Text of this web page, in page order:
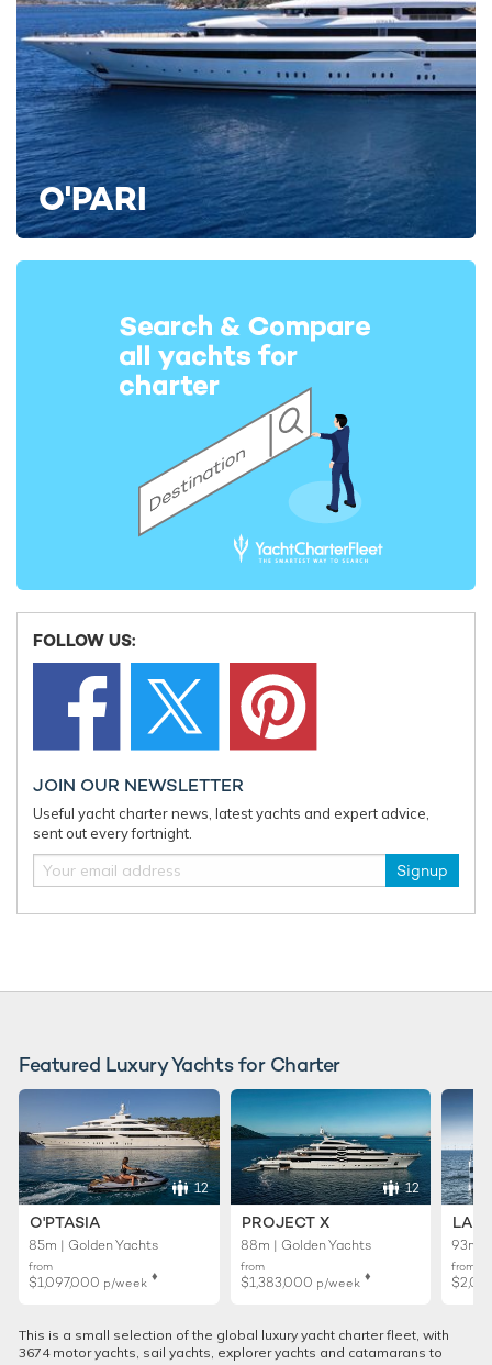
63m Codecasa
2003 / 2023
Joia The Crown Jewel Yacht
For Charter
65m Codecasa
2010 / 2023
Seanna Yacht For Charter
65m Benetti
Nautilus Yacht For Charter
73m Picchiotti
Almax Yacht
63m Sunrise Yachts
2006 / 2021
Retriever Yacht
37m Benetti
Newal Yacht For Charter
View destinations guides, photo galleries & itineraries for
areas related to this news article
Cannes
READ MORE ABOUT:
CANNES MIPIM 2019 CORPORATE CHARTER
O'PARI
FOLLOW US:
JOIN OUR NEWSLETTER
Useful yacht charter news, latest yachts and expert advice,
sent out every fortnight.
Signup
Featured Luxury Yachts for Charter
12
O'PTASIA
85m | Golden Yachts
from
$1,097,000 p/week ♦︎
12
PROJECT X
88m | Golden Yachts
from
$1,383,000 p/week ♦︎
93m |
from
This is a small selection of the global luxury yacht charter fleet, with
3674 motor yachts, sail yachts, explorer yachts and catamarans to